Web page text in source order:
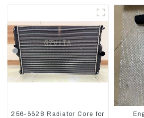
256-6628 Radiator Core for